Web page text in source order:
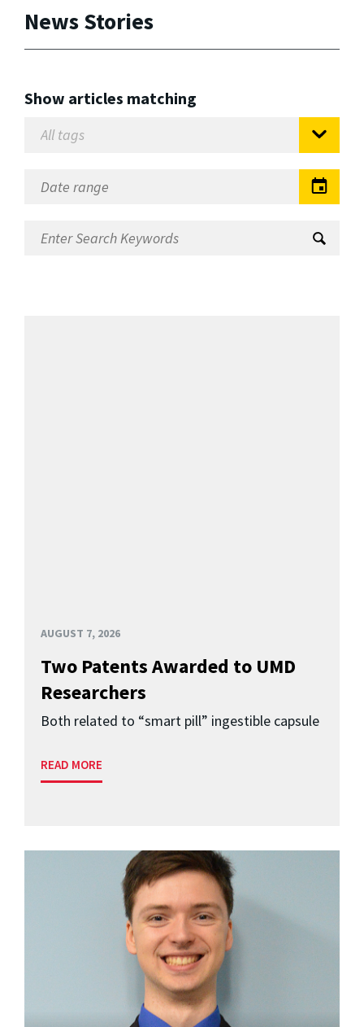
News Stories
Show articles matching
AUGUST 7, 2026
Two Patents Awarded to UMD
Researchers
Both related to “smart pill” ingestible capsule
READ MORE